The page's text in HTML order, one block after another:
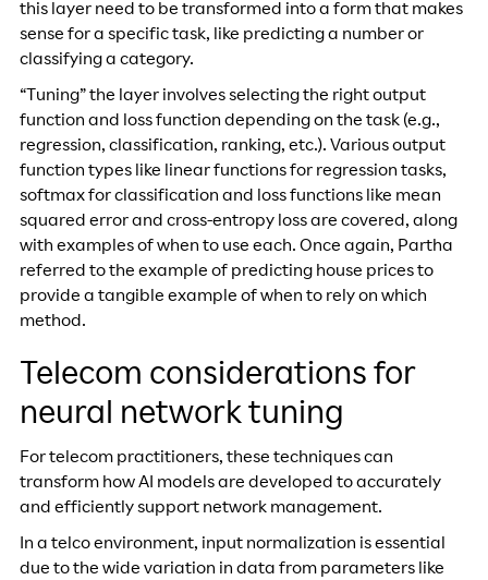
this layer need to be transformed into a form that makes
sense for a specific task, like predicting a number or
classifying a category.
“Tuning” the layer involves selecting the right output
function and loss function depending on the task (e.g.,
regression, classification, ranking, etc.). Various output
function types like linear functions for regression tasks,
softmax for classification and loss functions like mean
squared error and cross-entropy loss are covered, along
with examples of when to use each. Once again, Partha
referred to the example of predicting house prices to
provide a tangible example of when to rely on which
method.
Telecom considerations for
neural network tuning
For telecom practitioners, these techniques can
transform how AI models are developed to accurately
and efficiently support network management.
In a telco environment, input normalization is essential
due to the wide variation in data from parameters like